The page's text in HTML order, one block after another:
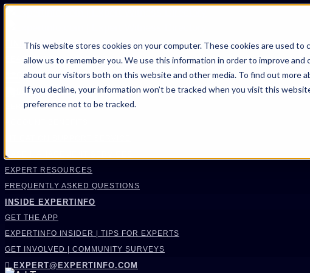
This website stores cookies on your computer. These cookies are used
allow us to remember you. We use this information in order to improve
about our visitors both on this website and other media. To find out more
If you decline, your information won’t be tracked when you visit this
preference not to be tracked.
FIND AN EXPERT
SEARCH FOR AN EXPERT
REQUEST AN EXPERT
WHAT WE OFFER
SERVICES
CASE MANAGEMENT SERVICES
EXPERT RESOURCES
FREQUENTLY ASKED QUESTIONS
INSIDE EXPERTINFO
GET THE APP
EXPERTINFO INSIDER | TIPS FOR EXPERTS
GET INVOLVED | COMMUNITY SURVEYS
EXPERT@EXPERTINFO.COM